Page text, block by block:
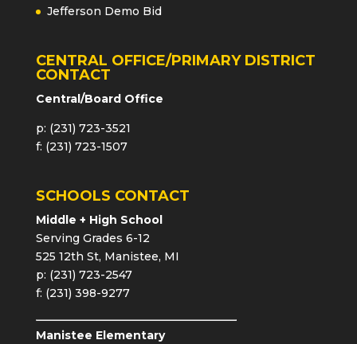
Jefferson Demo Bid
CENTRAL OFFICE/PRIMARY DISTRICT
CONTACT
Central/Board Office
p: (231) 723-3521
f: (231) 723-1507
SCHOOLS CONTACT
Middle + High School
Serving Grades 6-12
525 12th St, Manistee, MI
p: (231) 723-2547
f: (231) 398-9277
Manistee Elementary